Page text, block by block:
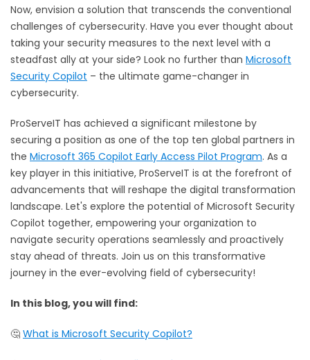
Now, envision a solution that transcends the conventional
challenges of cybersecurity. Have you ever thought about
taking your security measures to the next level with a
steadfast ally at your side? Look no further than Microsoft
Security Copilot – the ultimate game-changer in
cybersecurity.
ProServeIT has achieved a significant milestone by
securing a position as one of the top ten global partners in
the Microsoft 365 Copilot Early Access Pilot Program. As a
key player in this initiative, ProServeIT is at the forefront of
advancements that will reshape the digital transformation
landscape. Let's explore the potential of Microsoft Security
Copilot together, empowering your organization to
navigate security operations seamlessly and proactively
stay ahead of threats. Join us on this transformative
journey in the ever-evolving field of cybersecurity!
In this blog, you will find:
🤔 What is Microsoft Security Copilot?